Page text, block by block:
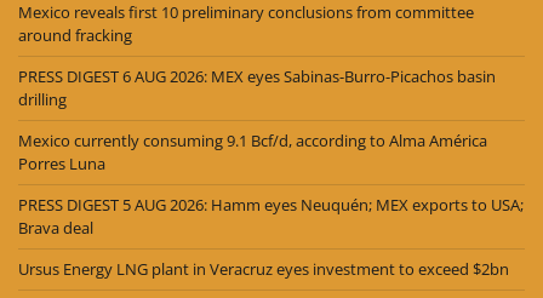
Mexico reveals first 10 preliminary conclusions from committee
around fracking
PRESS DIGEST 6 AUG 2026: MEX eyes Sabinas-Burro-Picachos basin
drilling
Mexico currently consuming 9.1 Bcf/d, according to Alma América
Porres Luna
PRESS DIGEST 5 AUG 2026: Hamm eyes Neuquén; MEX exports to USA;
Brava deal
Ursus Energy LNG plant in Veracruz eyes investment to exceed $2bn